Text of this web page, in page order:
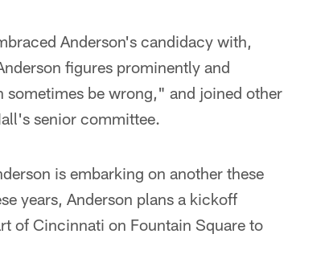
Anderson's candidacy with,
figures prominently and
sometimes be wrong," and joined other
senior committee.
is embarking on another these
years, Anderson plans a kickoff
of Cincinnati on Fountain Square to